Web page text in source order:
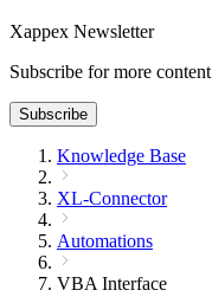
Xappex Newsletter
Subscribe for more content
Subscribe
Knowledge Base
XL-Connector
Automations
VBA Interface